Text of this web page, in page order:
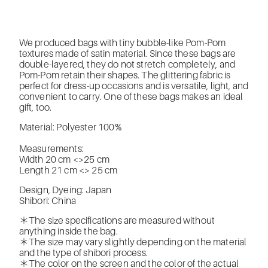
We produced bags with tiny bubble-like Pom-Pom
textures made of satin material. Since these bags are
double-layered, they do not stretch completely, and
Pom-Pom retain their shapes. The glittering fabric is
perfect for dress-up occasions and is versatile, light, and
convenient to carry. One of these bags makes an ideal
gift, too.
Material: Polyester 100%
Measurements:
Width 20 cm <>25 cm
Length 21 cm <> 25 cm
Design, Dyeing: Japan
Shibori: China
＊The size specifications are measured without
anything inside the bag.
＊The size may vary slightly depending on the material
and the type of shibori process.
＊The color on the screen and the color of the actual